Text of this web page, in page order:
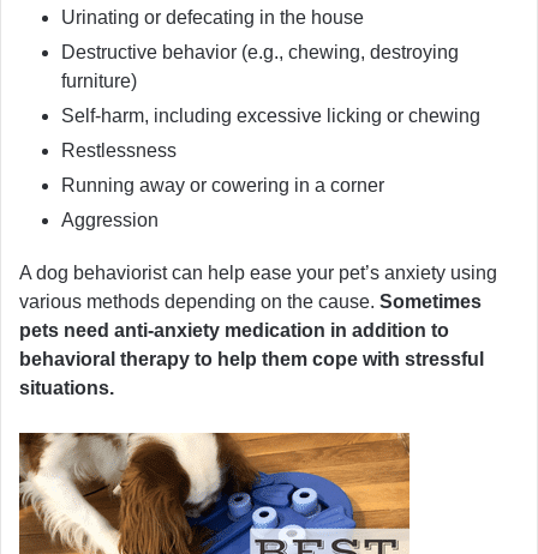
Urinating or defecating in the house
Destructive behavior (e.g., chewing, destroying
furniture)
Self-harm, including excessive licking or chewing
Restlessness
Running away or cowering in a corner
Aggression
A dog behaviorist can help ease your pet’s anxiety using
various methods depending on the cause. Sometimes
pets need anti-anxiety medication in addition to
behavioral therapy to help them cope with stressful
situations.